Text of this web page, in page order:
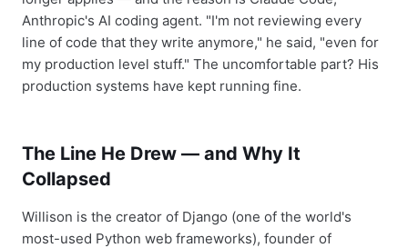
Anthropic's AI coding agent. "I'm not reviewing every
line of code that they write anymore," he said, "even for
my production level stuff." The uncomfortable part? His
production systems have kept running fine.
The Line He Drew — and Why It
Collapsed
Willison is the creator of Django (one of the world's
most-used Python web frameworks), founder of